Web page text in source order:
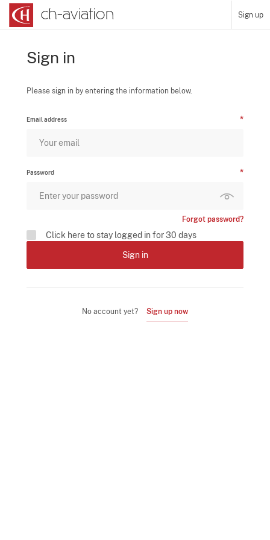
Sign up
Sign in
Please sign in by entering the information below.
Email address
Password
Forgot password?
Click here to stay logged in for 30 days
Sign in
No account yet? Sign up now